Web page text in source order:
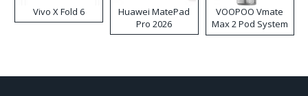
Vivo X Fold 6
Huawei MatePad
Pro 2026
VOOPOO Vmate
Max 2 Pod System
Kit